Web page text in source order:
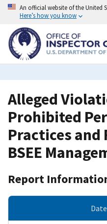
Skip
content
An official website of the United
Here’s how you know
Alleged
Prohibited
Practices
BSEE
Report